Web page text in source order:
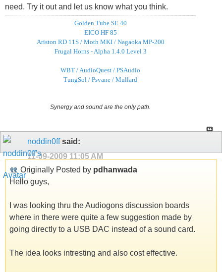
need. Try it out and let us know what you think.
Golden Tube SE 40
EICO HF 85
Ariston RD 11S / Moth MKI / Nagaoka MP-200
Frugal Horns - Alpha 1.4.0 Level 3
WBT / AudioQuest / PSAudio
TungSol / Psvane / Mullard
Synergy and sound are the only path.
noddin0ffsaid:
11-09-2009 11:05 AM
Originally Posted by pdhanwada
Hello guys,
I was looking thru the Audiogons discussion boards
where in there were quite a few suggestion made by
going directly to a USB DAC instead of a sound card.
The idea looks intresting and also cost effective.